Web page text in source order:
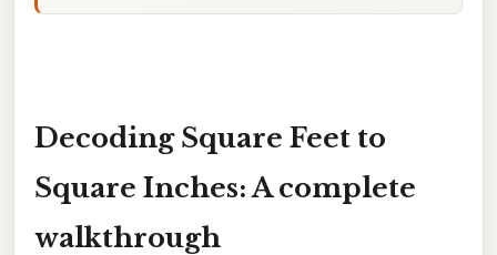
Decoding Square Feet to
Square Inches: A complete
walkthrough